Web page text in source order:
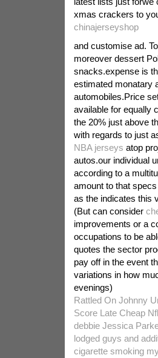
xmas crackers to
chinajerseyshop
and customise ad.
moreover dessert
snacks.expense is
estimated monatary
automobiles.Price
available for equally
the 20% just above
with regards to just
NBA jerseys atop
autos.our individual
according to a
amount to that
as the indicates this
(But can consider
improvements or a
occupations to be
quotes the sector
pay off in the event
variations in how
evenings)
Rattled On Johnny
Score Late Cheap Nfl
debbie Jessica
lodged guys and
cigarette smoking